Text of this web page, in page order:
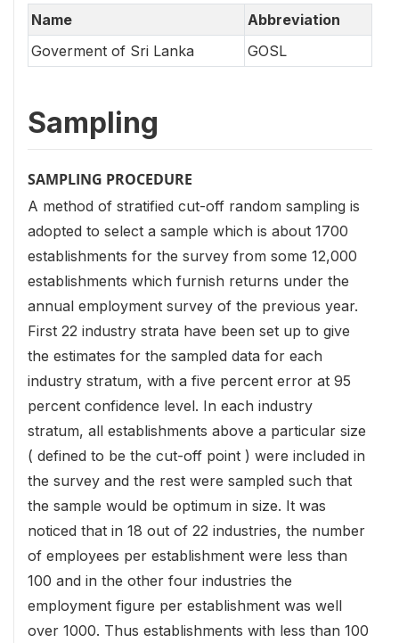
Name
Abbreviation
Goverment of Sri Lanka
GOSL
Sampling
SAMPLING PROCEDURE
A method of stratified cut-off random sampling is
adopted to select a sample which is about 1700
establishments for the survey from some 12,000
establishments which furnish returns under the
annual employment survey of the previous year.
First 22 industry strata have been set up to give
the estimates for the sampled data for each
industry stratum, with a five percent error at 95
percent confidence level. In each industry
stratum, all establishments above a particular size
( defined to be the cut-off point ) were included in
the survey and the rest were sampled such that
the sample would be optimum in size. It was
noticed that in 18 out of 22 industries, the number
of employees per establishment were less than
100 and in the other four industries the
employment figure per establishment was well
over 1000. Thus establishments with less than 100